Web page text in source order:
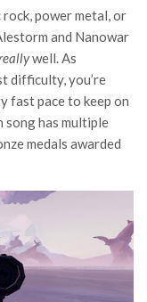
power metal, or
and Nanowar
well. As
difficulty, you’re
fast pace to keep on
song has multiple
medals awarded